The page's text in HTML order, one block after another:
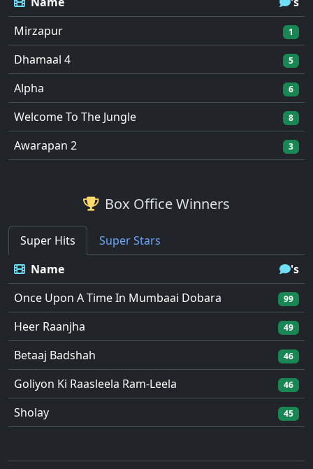
Mirzapur
1
Dhamaal 4 5
Alpha 6
Welcome To The Jungle 8
Awarapan 2 3
Box Office Winners
Super Hits
Super Stars
Name
's
Once Upon A Time In Mumbaai Dobara
99
Heer Raanjha 49
Betaaj Badshah 46
Goliyon Ki Raasleela Ram-Leela 46
Sholay 45